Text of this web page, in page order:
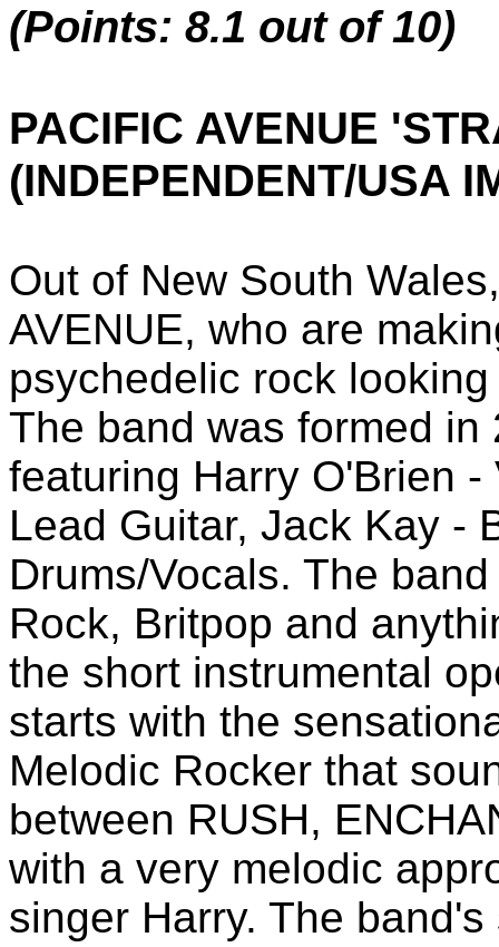
(Points: 8.1 out of 10)
PACIFIC AVENUE
(INDEPENDENT/USA
Out of New South
AVENUE, who are
psychedelic rock
The band was formed
featuring Harry O'Brien
Lead Guitar, Jack Kay -
Drums/Vocals. The
Rock, Britpop and
the short instrumental
starts with the
Melodic Rocker that
between RUSH,
with a very melodic
singer Harry. The